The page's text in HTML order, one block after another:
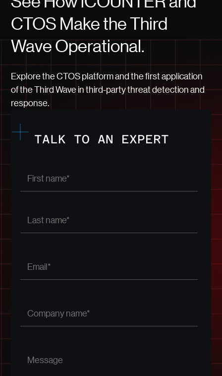
CTOS Make the Third
Wave Operational.
Explore the CTOS platform and the first application
of the Third Wave in third-party threat detection and
response.
TALK TO AN EXPERT